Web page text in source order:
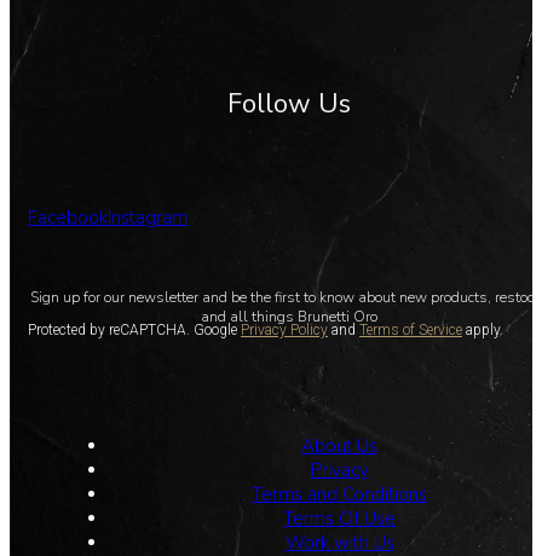
Follow Us
FacebookInstagram
Sign up for our newsletter and be the first to know about new products,
and all things Brunetti Oro
Protected by reCAPTCHA. Google Privacy Policy and Terms of Service apply.
About Us
Privacy
Terms and Conditions
Terms Of Use
Work with Us